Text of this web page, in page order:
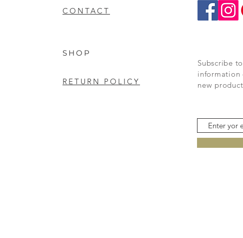
CONTACT
SHOP
RETURN POLICY
Subscribe
information
new